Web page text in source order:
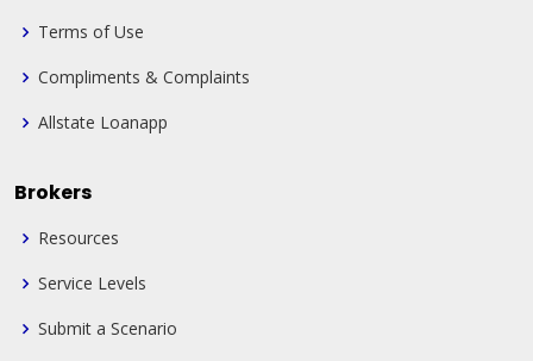
Terms of Use
Compliments & Complaints
Allstate Loanapp
Brokers
Resources
Service Levels
Submit a Scenario